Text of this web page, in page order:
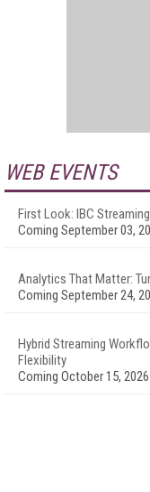
WEB EVENTS
First Look: IBC
Coming September 03,
Analytics That Matter:
Coming September 24,
Hybrid Streaming
Flexibility
Coming October 15, 2026